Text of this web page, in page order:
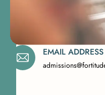
EMAIL ADDRESS